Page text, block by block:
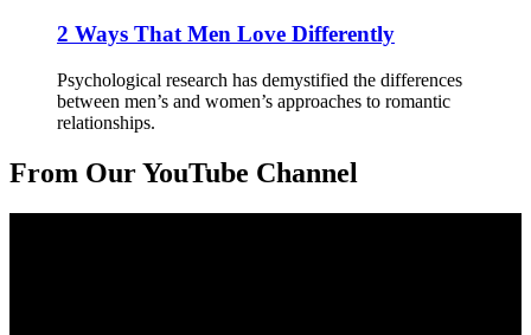
2 Ways That Men Love Differently
Psychological research has demystified the differences
between men’s and women’s approaches to romantic
relationships.
From Our YouTube Channel